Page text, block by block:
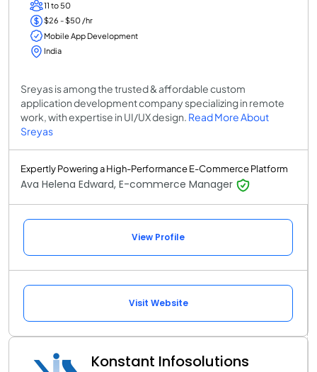
11 to 50
$26 - $50 /hr
Mobile App Development
India
Sreyas is among the trusted & affordable custom
application development company specializing in remote
work, with expertise in UI/UX design. Read More About
Sreyas
Expertly Powering a High-Performance E-Commerce Platform
Ava Helena Edward, E-commerce Manager
View Profile
Visit Website
Konstant Infosolutions